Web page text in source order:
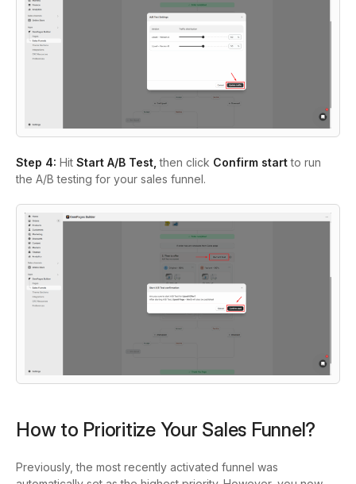
Step 4: Hit Start A/B Test, then click Confirm startto run
the A/B testing for your sales funnel.
How to Prioritize Your Sales Funnel?
Previously, the most recently activated funnel was